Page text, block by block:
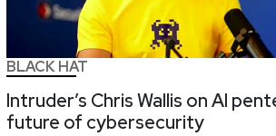
BLACK HAT
Intruder’s Chris Wallis on AI
future of cybersecurity